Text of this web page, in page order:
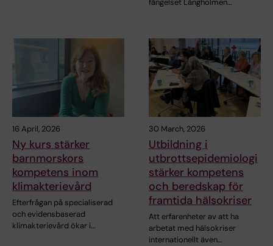
fängelset Långholmen…
16 April, 2026
Ny kurs stärker
barnmorskors
kompetens inom
klimakterievård
Efterfrågan på specialiserad
och evidensbaserad
klimakterievård ökar i…
30 March, 2026
Utbildning i
utbrottsepidemiologi
stärker kompetens
och beredskap för
framtida hälsokriser
Att erfarenheter av att ha
arbetat med hälsokriser
internationellt även…